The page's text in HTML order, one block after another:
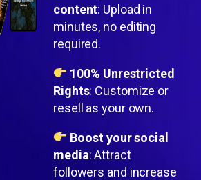
content: Upload in
minutes, no editing
required.
100% Unrestricted
Rights: Customize or
resell as your own.
Boost your social
media: Attract
followers and increase